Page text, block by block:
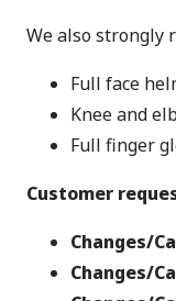
We also strongly
Full face
Knee and
Full finger
Customer
Changes/
Changes/